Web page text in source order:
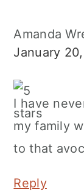
Amanda
January
I have
my family
to that
Reply